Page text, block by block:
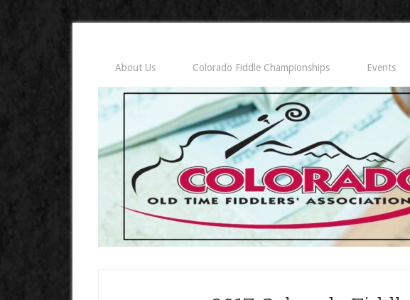
About Us Colorado Fiddle Championships Events